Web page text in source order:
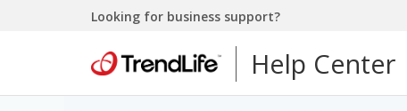
Looking for business support?
Help Center